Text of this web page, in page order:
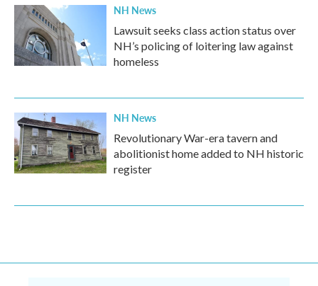
NH News
Lawsuit seeks class action status over
NH’s policing of loitering law against
homeless
NH News
Revolutionary War-era tavern and
abolitionist home added to NH historic
register